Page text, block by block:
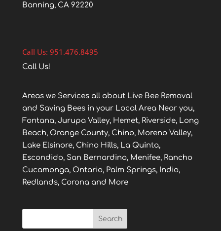
Banning, CA 92220
Call Us: 951.476.8495
Call Us!
Areas we Services all about Live Bee Removal
and Saving Bees in your Local Area Near you,
Fontana, Jurupa Valley, Hemet, Riverside, Long
Beach, Orange County, Chino, Moreno Valley,
Lake Elsinore, Chino Hills, La Quinta,
Escondido, San Bernardino, Menifee, Rancho
Cucamonga, Ontario, Palm Springs, Indio,
Redlands, Corona and More